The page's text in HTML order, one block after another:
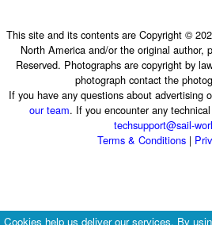
This site and its contents are Copyright ©
North America and/or the original author,
Reserved. Photographs are copyright by
photograph contact the
If you have any questions about advertising
our team. If you encounter any
techsupport@sail-
Terms & Conditions|
Cookies help us deliver our services. By